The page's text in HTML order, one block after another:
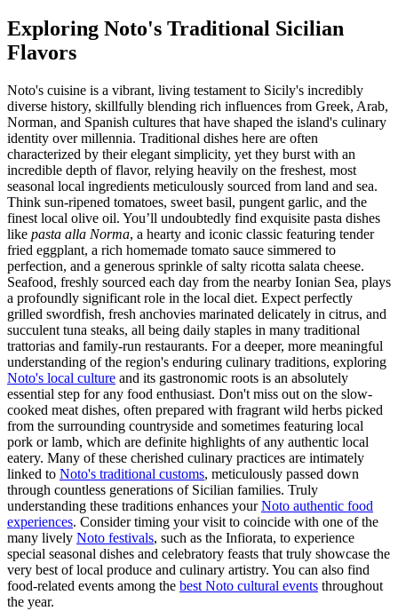
Exploring Noto's Traditional Sicilian
Flavors
Noto's cuisine is a vibrant, living testament to Sicily's incredibly
diverse history, skillfully blending rich influences from Greek, Arab,
Norman, and Spanish cultures that have shaped the island's culinary
identity over millennia. Traditional dishes here are often
characterized by their elegant simplicity, yet they burst with an
incredible depth of flavor, relying heavily on the freshest, most
seasonal local ingredients meticulously sourced from land and sea.
Think sun-ripened tomatoes, sweet basil, pungent garlic, and the
finest local olive oil. You’ll undoubtedly find exquisite pasta dishes
like pasta alla Norma, a hearty and iconic classic featuring tender
fried eggplant, a rich homemade tomato sauce simmered to
perfection, and a generous sprinkle of salty ricotta salata cheese.
Seafood, freshly sourced each day from the nearby Ionian Sea, plays
a profoundly significant role in the local diet. Expect perfectly
grilled swordfish, fresh anchovies marinated delicately in citrus, and
succulent tuna steaks, all being daily staples in many traditional
trattorias and family-run restaurants. For a deeper, more meaningful
understanding of the region's enduring culinary traditions, exploring
Noto's local culture and its gastronomic roots is an absolutely
essential step for any food enthusiast. Don't miss out on the slow-
cooked meat dishes, often prepared with fragrant wild herbs picked
from the surrounding countryside and sometimes featuring local
pork or lamb, which are definite highlights of any authentic local
eatery. Many of these cherished culinary practices are intimately
linked to Noto's traditional customs, meticulously passed down
through countless generations of Sicilian families. Truly
understanding these traditions enhances yourNoto authentic food
experiences. Consider timing your visit to coincide with one of the
many lively Noto festivals, such as the Infiorata, to experience
special seasonal dishes and celebratory feasts that truly showcase the
very best of local produce and culinary artistry. You can also find
food-related events among the best Noto cultural events throughout
the year.